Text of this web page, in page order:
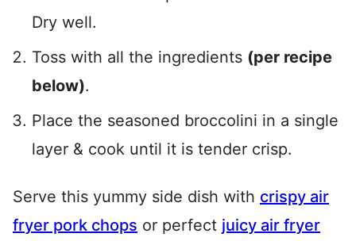
Dry well.
Toss with all the ingredients (per recipe
below).
Place the seasoned broccolini in a single
layer & cook until it is tender crisp.
Serve this yummy side dish with crispy air
fryer pork chops or perfect juicy air fryer